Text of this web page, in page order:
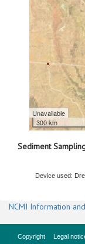
Unavailable
300 km
Sediment
Device used:
NCMI Information
Copyright Legal